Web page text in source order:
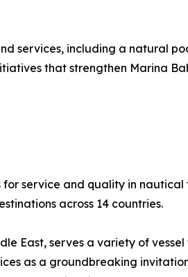
services, including a natural
that strengthen Marina
service and quality in
across 14 countries.
East, serves a variety of
as a groundbreaking